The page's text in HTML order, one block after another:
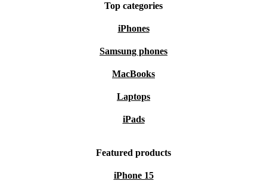
Top categories
iPhones
Samsung phones
MacBooks
Laptops
iPads
Featured products
iPhone 15